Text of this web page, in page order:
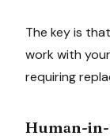
The key is
work with
requiring
Human-